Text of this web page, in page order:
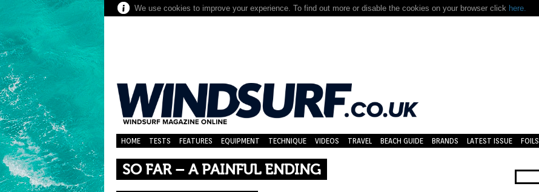
We use cookies to improve your experience. To find out more or disable the cookies on your browser click here.
HOME TESTS FEATURES EQUIPMENT TECHNIQUE VIDEOS TRAVEL BEACH GUIDE BRANDS LATEST ISSUE FOILS
SO FAR – A PAINFUL ENDING